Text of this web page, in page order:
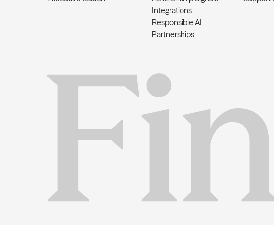
Integrations
Responsible AI
Partnerships